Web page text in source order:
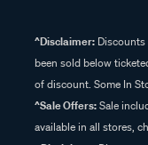
^Disclaimer:
been sold below
of discount. Some In
^Sale Offers:Sale
available in all stores,